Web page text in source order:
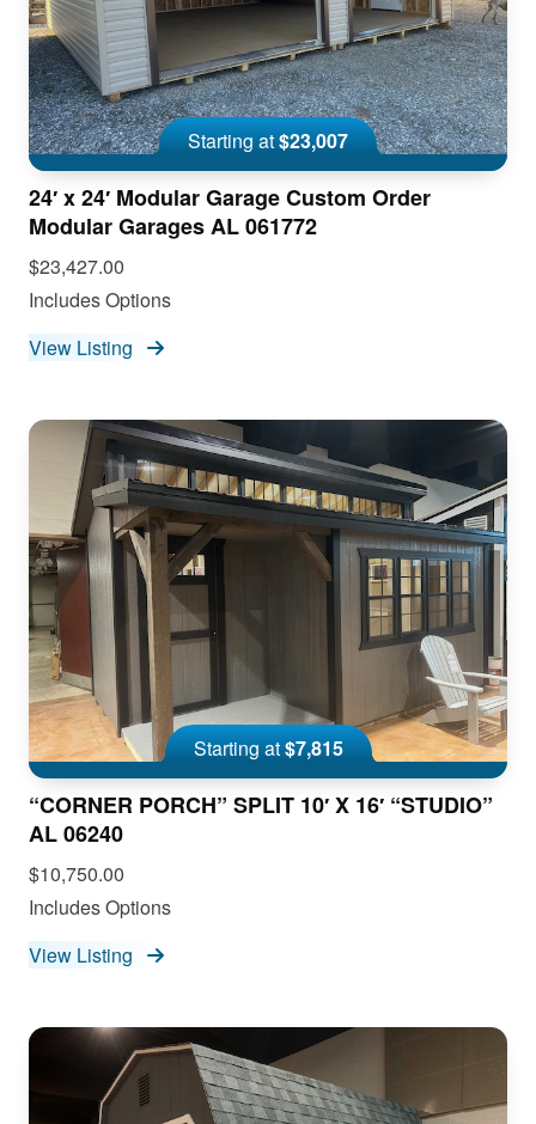
Starting at$23,007
24′ x 24′ Modular Garage Custom Order
Modular Garages AL 061772
$23,427.00
Includes Options
View Listing
Starting at$7,815
“CORNER PORCH” SPLIT 10′ X 16′ “STUDIO”
AL 06240
$10,750.00
Includes Options
View Listing